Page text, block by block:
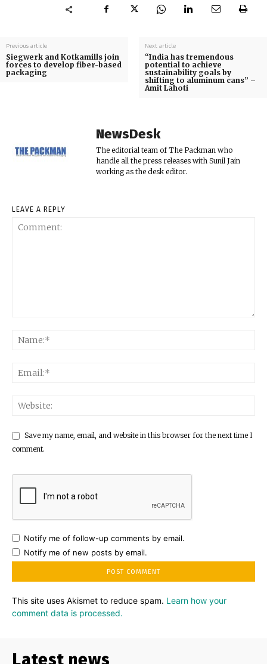
Previous article
Siegwerk and Kotkamills join
forces to develop fiber-based
packaging
Next article
“India has tremendous
potential to achieve
sustainability goals by
shifting to aluminum cans” –
Amit Lahoti
NewsDesk
The editorial team of The Packman who
handle all the press releases with Sunil Jain
working as the desk editor.
LEAVE A REPLY
Save my name, email, and website in this browser for the next time I
comment.
Notify me of follow-up comments by email.
Notify me of new posts by email.
This site uses Akismet to reduce spam. Learn how your
comment data is processed.
Latest news